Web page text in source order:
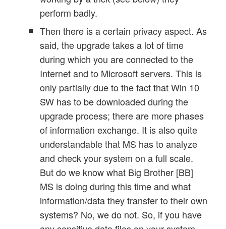
perform badly.
Then there is a certain privacy aspect. As
said, the upgrade takes a lot of time
during which you are connected to the
Internet and to Microsoft servers. This is
only partially due to the fact that Win 10
SW has to be downloaded during the
upgrade process; there are more phases
of information exchange. It is also quite
understandable that MS has to analyze
and check your system on a full scale.
But do we know what Big Brother [BB]
MS is doing during this time and what
information/data they transfer to their own
systems? No, we do not. So, if you have